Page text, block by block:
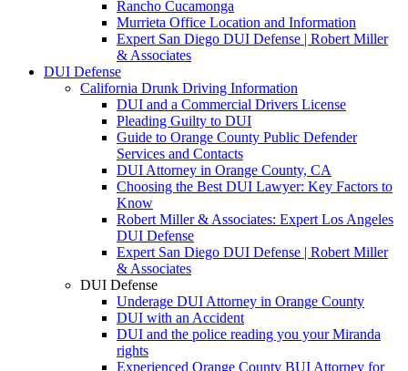
Rancho Cucamonga
Murrieta Office Location and Information
Expert San Diego DUI Defense | Robert Miller
& Associates
DUI Defense
California Drunk Driving Information
DUI and a Commercial Drivers License
Pleading Guilty to DUI
Guide to Orange County Public Defender
Services and Contacts
DUI Attorney in Orange County, CA
Choosing the Best DUI Lawyer: Key Factors to
Know
Robert Miller & Associates: Expert Los Angeles
DUI Defense
Expert San Diego DUI Defense | Robert Miller
& Associates
DUI Defense
Underage DUI Attorney in Orange County
DUI with an Accident
DUI and the police reading you your Miranda
rights
Experienced Orange County BUI Attorney for